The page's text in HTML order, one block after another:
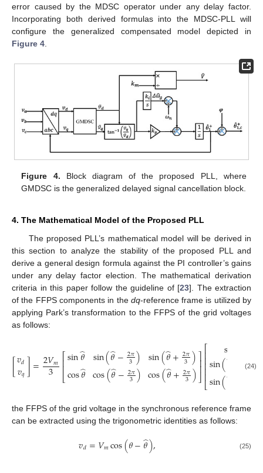
error caused by the MDSC operator under any delay factor.
Incorporating both derived formulas into the MDSC-PLL will
configure the generalized compensated model depicted in
Figure 4.
Figure 4. Block diagram of the proposed PLL, where
GMDSC is the generalized delayed signal cancellation block.
4. The Mathematical Model of the Proposed PLL
The proposed PLL’s mathematical model will be derived in
this section to analyze the stability of the proposed PLL and
derive a general design formula against the PI controller’s gains
under any delay factor election. The mathematical derivation
criteria in this paper follow the guideline of [23]. The extraction
of the FFPS components in the dq-reference frame is utilized by
applying Park’s transformation to the FFPS of the grid voltages
as follows:
[𝑣𝑑
𝑣𝑞]=2𝑉𝑚
3 ⎡
⎣
⎢⎢sin𝜃
̂
cos𝜃
̂ sin(𝜃
̂−2𝜋
3)
cos(𝜃
̂−2𝜋
3)
sin(𝜃
̂+2𝜋
3)
cos(𝜃
̂+2𝜋
3)
⎤
⎦⎥⎥
⎡
⎣
⎢⎢⎢⎢⎢
sin
sin(𝜃̂ 2𝜋
3)
sin(𝜃̂ (24)
the FFPS of the grid voltage in the synchronous reference frame
can be extracted using the trigonometric identities as follows:
𝑣𝑑=𝑉𝑚cos(𝜃−𝜃
̂), (25)